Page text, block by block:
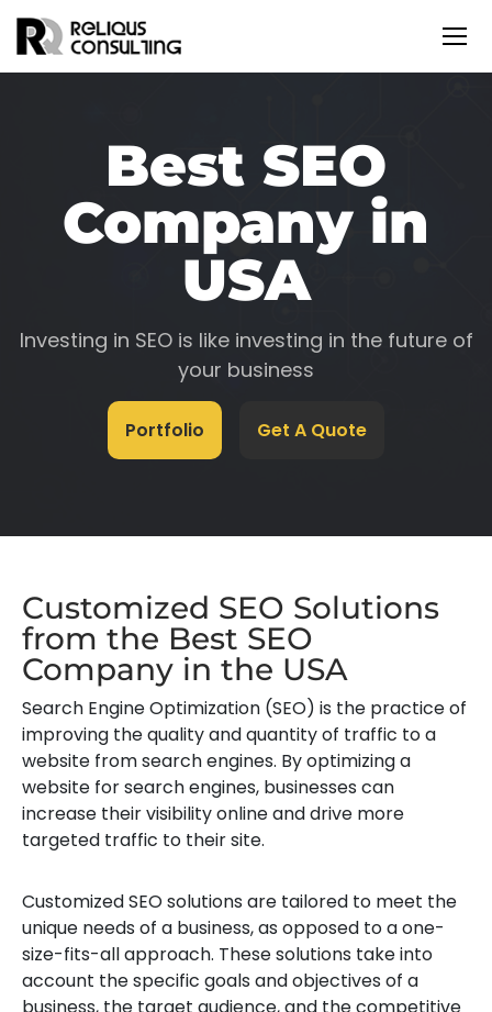
Best SEO
Company in
USA
Investing in SEO is like investing in the future of
your business
Portfolio Get A Quote
Customized SEO Solutions
from the Best SEO
Company in the USA
Search Engine Optimization (SEO) is the practice of
improving the quality and quantity of traffic to a
website from search engines. By optimizing a
website for search engines, businesses can
increase their visibility online and drive more
targeted traffic to their site.
Customized SEO solutions are tailored to meet the
unique needs of a business, as opposed to a one-
size-fits-all approach. These solutions take into
account the specific goals and objectives of a